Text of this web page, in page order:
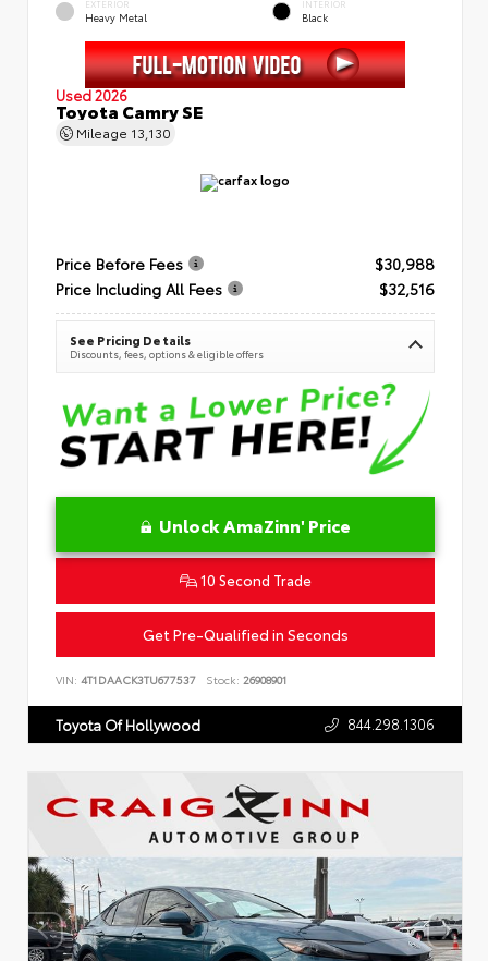
EXTERIOR
Heavy Metal
INTERIOR
Black
Used 2026
Toyota Camry SE
Mileage 13,130
Price Before Fees
$30,988
Price Including All Fees
$32,516
See Pricing Details
Discounts, fees, options & eligible offers
Unlock AmaZinn' Price
10 Second Trade
Get Pre-Qualified in Seconds
VIN: 4T1DAACK3TU677537 Stock: 26908901
Toyota Of Hollywood 844.298.1306